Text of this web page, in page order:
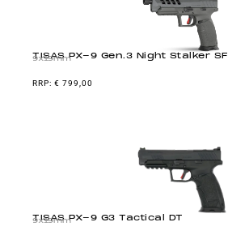
TISAS PX-9 Gen.3 Night Stalker SF
9x19mm
€ 799,00
TISAS PX-9 G3 Tactical DT
9x19mm